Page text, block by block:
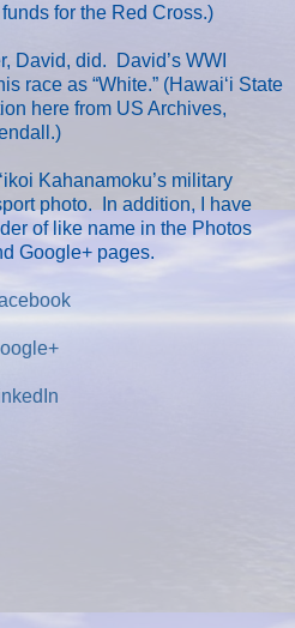
for the Red Cross.)
David, did. David’s WWI
race as “White.” (Hawaiʻi State
here from US Archives,
Kahanamoku’s military
photo. In addition, I have
of like name in the Photos
Google+ pages.